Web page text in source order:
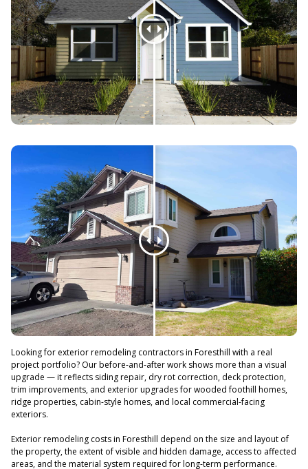
Looking for exterior remodeling contractors in Foresthill with a real
project portfolio? Our before-and-after work shows more than a visual
upgrade — it reflects siding repair, dry rot correction, deck protection,
trim improvements, and exterior upgrades for wooded foothill homes,
ridge properties, cabin-style homes, and local commercial-facing
exteriors.
Exterior remodeling costs in Foresthill depend on the size and layout of
the property, the extent of visible and hidden damage, access to affected
areas, and the material system required for long-term performance.